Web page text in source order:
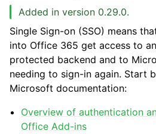
Added in version 0.29.0.
Single Sign-on (SSO) means
into Office 365 get access to
protected backend and to
needing to sign-in again. Start
Microsoft documentation:
Overview of authentication
Office Add-ins